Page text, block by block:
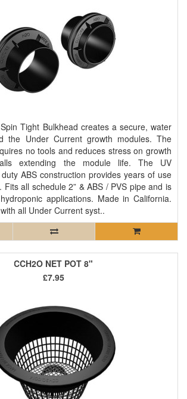
Tight Bulkhead creates a secure, water
the Under Current growth modules. The
no tools and reduces stress on growth
extending the module life. The UV
ABS construction provides years of use
Fits all schedule 2” & ABS / PVS pipe and is
applications. Made in California.
all Under Current syst..
CCH2O NET POT 8"
£7.95